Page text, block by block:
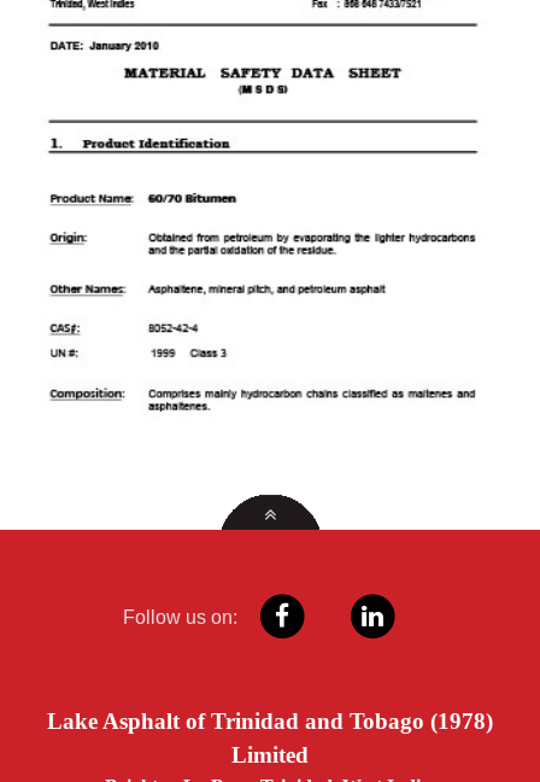
Follow us on:
Lake Asphalt of Trinidad and Tobago (1978)
Limited